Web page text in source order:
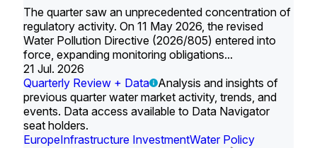
The quarter saw an unprecedented concentration of
regulatory activity. On 11 May 2026, the revised
Water Pollution Directive (2026/805) entered into
force, expanding monitoring obligations...
21 Jul. 2026
Quarterly Review + Data
Analysis and insights of
previous quarter water market activity, trends, and
events. Data access available to Data Navigator
seat holders.
EuropeInfrastructure InvestmentWater Policy